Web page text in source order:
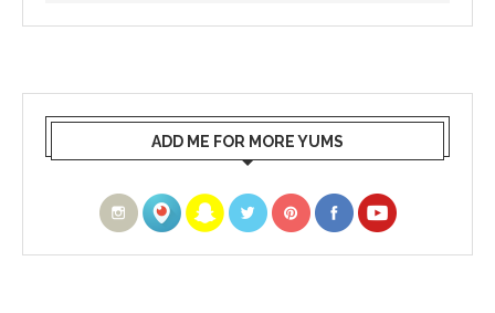
ADD ME FOR MORE YUMS